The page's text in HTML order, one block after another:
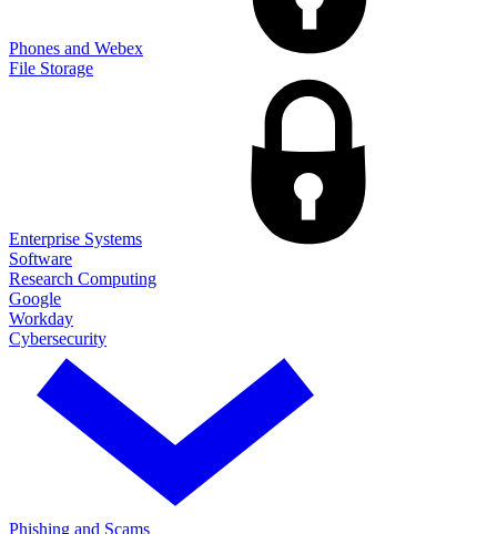
Phones and Webex
File Storage
Enterprise Systems
Software
Research Computing
Google
Workday
Cybersecurity
Phishing and Scams